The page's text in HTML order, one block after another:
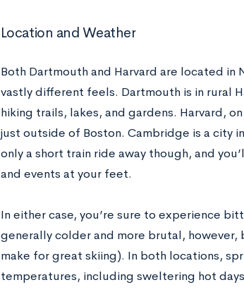
Location and Weather
Both Dartmouth and Harvard are located in
vastly different feels. Dartmouth is in rural
hiking trails, lakes, and gardens. Harvard,
just outside of Boston. Cambridge is a city
only a short train ride away though, and
and events at your feet.
In either case, you’re sure to experience
generally colder and more brutal,
make for great skiing). In both locations,
temperatures, including sweltering hot